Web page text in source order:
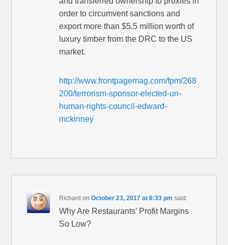
order to circumvent sanctions and
export more than $5.5 million worth of
luxury timber from the DRC to the US
market.
http://www.frontpagemag.com/fpm/268
200/terrorism-sponsor-elected-un-
human-rights-council-edward-
mckinney
Richard onOctober 23, 2017 at 6:33 pm said:
Why Are Restaurants’ Profit Margins
So Low?